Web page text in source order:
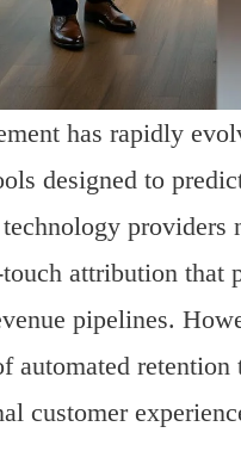
has rapidly
designed to
attribution that
pipelines.
automated
customer